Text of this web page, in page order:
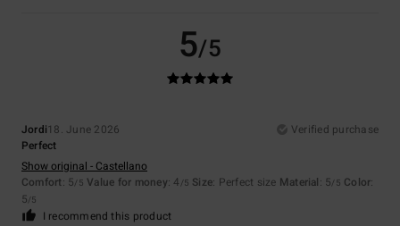
5/5
Jordi18. June 2026
Verified purchase
Perfect
Show original - Castellano
Comfort: 5/5 Value for money: 4 /5 Size: Perfect size Material: 5/5 Color:
5/5
I recommend this product